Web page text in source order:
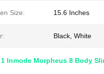
Size: 15.6 Inches
Black, White
1 Inmode Morpheus 8 Body